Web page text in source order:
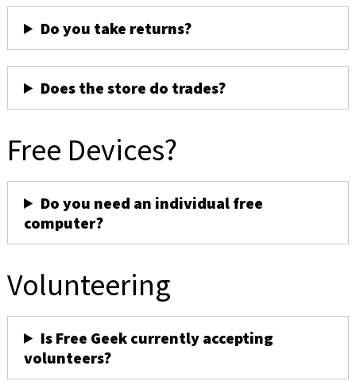
Do you take returns?
Does the store do trades?
Free Devices?
Do you need an individual free
computer?
Volunteering
Is Free Geek currently accepting
volunteers?